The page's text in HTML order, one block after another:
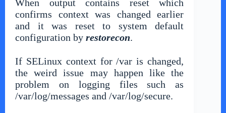
When output contains reset which
confirms context was changed earlier
and it was reset to system default
configuration by restorecon.
If SELinux context for /var is changed,
the weird issue may happen like the
problem on logging files such as
/var/log/messages and /var/log/secure.